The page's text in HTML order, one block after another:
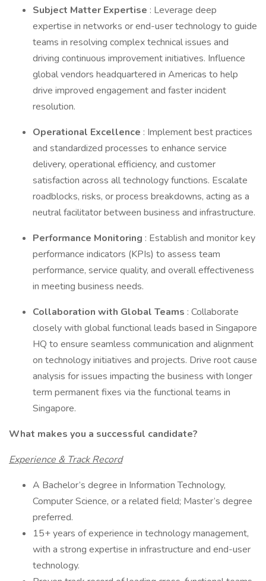
Subject Matter Expertise : Leverage deep
expertise in networks or end-user technology to guide
teams in resolving complex technical issues and
driving continuous improvement initiatives. Influence
global vendors headquartered in Americas to help
drive improved engagement and faster incident
resolution.
Operational Excellence : Implement best practices
and standardized processes to enhance service
delivery, operational efficiency, and customer
satisfaction across all technology functions. Escalate
roadblocks, risks, or process breakdowns, acting as a
neutral facilitator between business and infrastructure.
Performance Monitoring : Establish and monitor key
performance indicators (KPIs) to assess team
performance, service quality, and overall effectiveness
in meeting business needs.
Collaboration with Global Teams : Collaborate
closely with global functional leads based in Singapore
HQ to ensure seamless communication and alignment
on technology initiatives and projects. Drive root cause
analysis for issues impacting the business with longer
term permanent fixes via the functional teams in
Singapore.
What makes you a successful candidate?
Experience & Track Record
A Bachelor’s degree in Information Technology,
Computer Science, or a related field; Master’s degree
preferred.
15+ years of experience in technology management,
with a strong expertise in infrastructure and end-user
technology.